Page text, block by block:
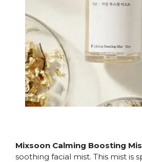
Mixsoon Calming Boosting
soothing facial mist. This mist is